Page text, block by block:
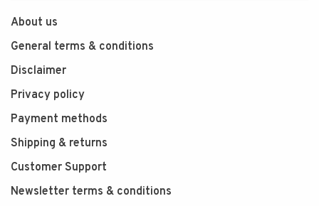
About us
General terms & conditions
Disclaimer
Privacy policy
Payment methods
Shipping & returns
Customer Support
Newsletter terms & conditions